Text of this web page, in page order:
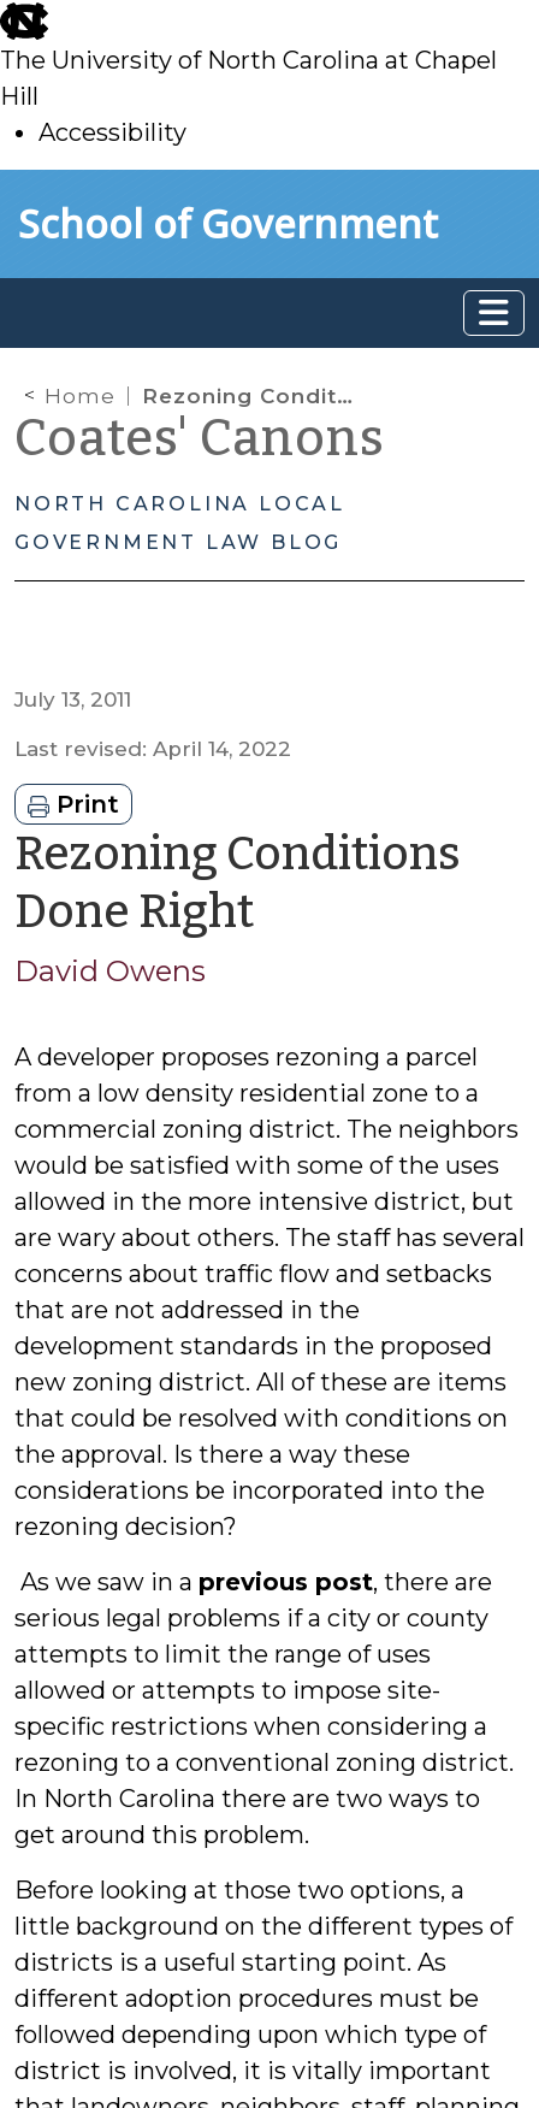
skip
to
main
The University of North Carolina at Chapel
Hill
Accessibility
toSchool of Government
Home Rezoning Conditions Done Right
Coates' Canons
NORTH CAROLINA LOCAL
GOVERNMENT LAW BLOG
July 13, 2011
Last revised: April 14, 2022
Print
Rezoning Conditions
Done Rightby
David Owens
A developer proposes rezoning a parcel
from a low density residential zone to a
commercial zoning district. The neighbors
would be satisfied with some of the uses
allowed in the more intensive district, but
are wary about others. The staff has several
concerns about traffic flow and setbacks
that are not addressed in the
development standards in the proposed
new zoning district. All of these are items
that could be resolved with conditions on
the approval. Is there a way these
considerations be incorporated into the
rezoning decision?
As we saw in a previous post, there are
serious legal problems if a city or county
attempts to limit the range of uses
allowed or attempts to impose site-
specific restrictions when considering a
rezoning to a conventional zoning district.
In North Carolina there are two ways to
get around this problem.
Before looking at those two options, a
little background on the different types of
districts is a useful starting point. As
different adoption procedures must be
followed depending upon which type of
district is involved, it is vitally important